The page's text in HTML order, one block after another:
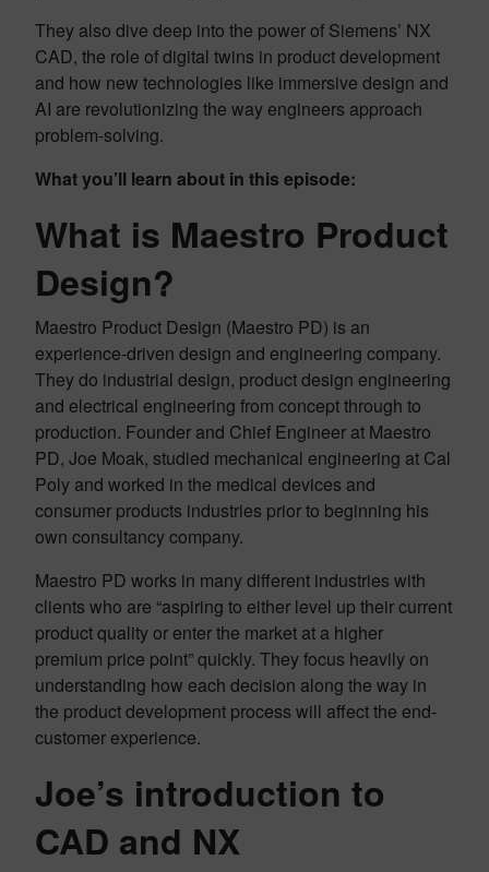
They also dive deep into the power of Siemens’ NX
CAD, the role of digital twins in product development
and how new technologies like immersive design and
AI are revolutionizing the way engineers approach
problem-solving.
What you’ll learn about in this episode:
What is Maestro Product
Design?
Maestro Product Design (Maestro PD) is an
experience-driven design and engineering company.
They do industrial design, product design engineering
and electrical engineering from concept through to
production. Founder and Chief Engineer at Maestro
PD, Joe Moak, studied mechanical engineering at Cal
Poly and worked in the medical devices and
consumer products industries prior to beginning his
own consultancy company.
Maestro PD works in many different industries with
clients who are “aspiring to either level up their current
product quality or enter the market at a higher
premium price point” quickly. They focus heavily on
understanding how each decision along the way in
the product development process will affect the end-
customer experience.
Joe’s introduction to
CAD and NX